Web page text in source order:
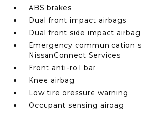
ABS brakes
Dual front impact airbags
Dual front side impact
Emergency communication
NissanConnect Services
Front anti-roll bar
Knee airbag
Low tire pressure warning
Occupant sensing airbag